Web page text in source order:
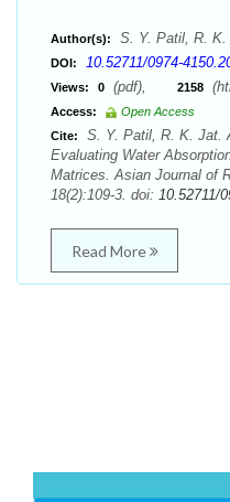
Author(s): S. Y. Patil, R. K.
DOI: 10.52711/0974-
Views: 0 (pdf), 2158
Access:
Open Access
Cite:
S. Y. Patil, R. K. Jat.
Evaluating Water
Matrices. Asian Journal of
18(2):109-3. doi: 10.52711/
Read More